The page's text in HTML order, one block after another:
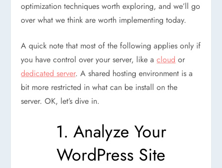
optimization techniques worth exploring, and we’ll go
over what we think are worth implementing today.
A quick note that most of the following applies only if
you have control over your server, like acloud or
dedicated server. A shared hosting environment is a
bit more restricted in what can be install on the
server. OK, let’s dive in.
1. Analyze Your
WordPress Site